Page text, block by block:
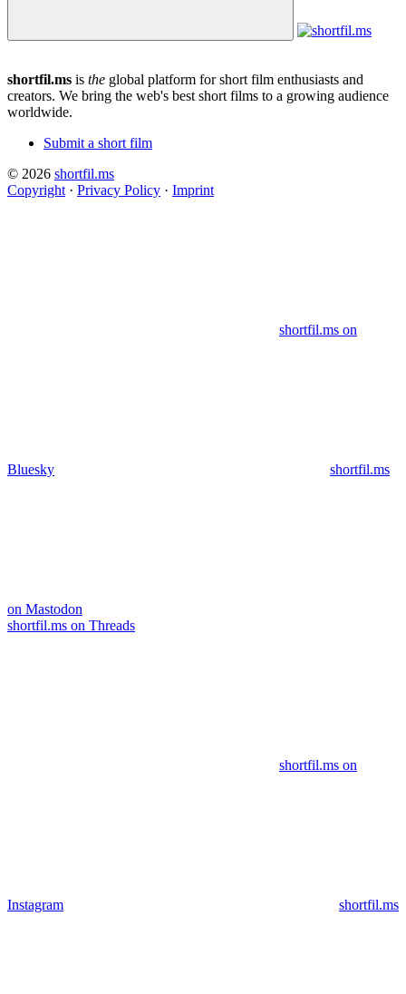
shortfil.ms is the global platform for short film enthusiasts and
creators. We bring the web's best short films to a growing audience
worldwide.
Submit a short film
© 2026 shortfil.ms
Copyright · Privacy Policy · Imprint
shortfil.ms on
Bluesky shortfil.ms
on Mastodon
shortfil.ms on Threads
shortfil.ms on
Instagram shortfil.ms